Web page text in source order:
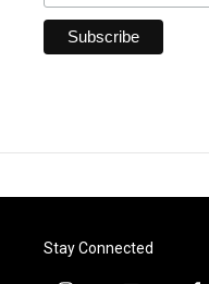
Stay Connected